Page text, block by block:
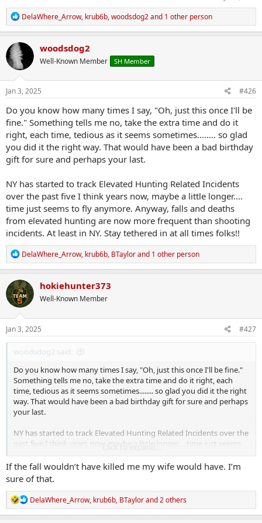
R
e
a
c
t
i
o
n
DelaWhere_Arrow, krub6b,woodsdog2and 1 other person
woodsdog2
Well-Known Member SH Member
Jan 3, 2025 #426
Do you know how many times I say, "Oh, just this once I'll be
fine." Something tells me no, take the extra time and do it
right, each time, tedious as it seems sometimes........ so glad
you did it the right way. That would have been a bad birthday
gift for sure and perhaps your last.
NY has started to track Elevated Hunting Related Incidents
over the past five I think years now, maybe a little longer....
time just seems to fly anymore. Anyway, falls and deaths
from elevated hunting are now more frequent than shooting
incidents. At least in NY. Stay tethered in at all times folks!!
R
e
a
c
t
i
o
n
DelaWhere_Arrow, krub6b, BTaylorand 1 other person
hokiehunter373
Well-Known Member
Jan 3, 2025 #427
woodsdog2 said:
Do you know how many times I say, "Oh, just this once I'll be fine."
Something tells me no, take the extra time and do it right, each
time, tedious as it seems sometimes........ so glad you did it the right
way. That would have been a bad birthday gift for sure and perhaps
your last.
NY has started to track Elevated Hunting Related Incidents over the
past five I think years now, maybe a little longer.... time just seems
now more frequent than shooting incidents. At least in NY. Stay
tethered in at all times folks!!
Click to expand...
If the fall wouldn’t have killed me my wife would have. I’m
sure of that.
R
e
a
DelaWhere_Arrow, krub6b, BTaylorand 2 others